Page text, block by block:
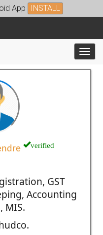
App INSTALL
verified
GST
Accounting
MIS.